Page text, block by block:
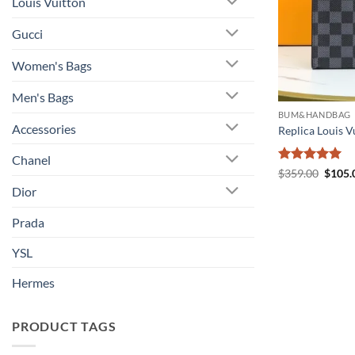
Gucci
Women's Bags
Men's Bags
Accessories
Chanel
Dior
Prada
YSL
Hermes
PRODUCT TAGS
BUM&HANDBAG
Replica Louis
Rated5
$359.00 $